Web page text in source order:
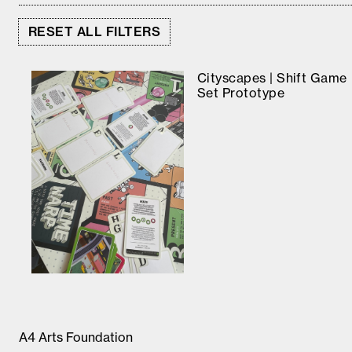
RESET ALL FILTERS
Cityscapes | Shift Game
Set Prototype
A4 Arts Foundation